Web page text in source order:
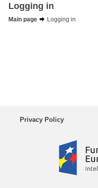
Logging in
Main page
Logging in
Privacy Policy